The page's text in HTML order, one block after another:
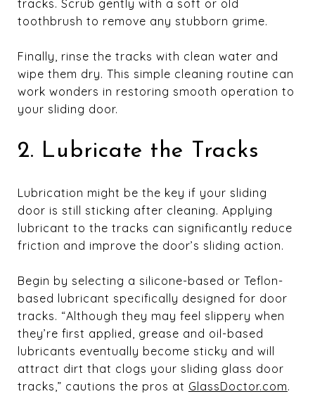
tracks. Scrub gently with a soft or old
toothbrush to remove any stubborn grime.
Finally, rinse the tracks with clean water and
wipe them dry. This simple cleaning routine can
work wonders in restoring smooth operation to
your sliding door.
2. Lubricate the Tracks
Lubrication might be the key if your sliding
door is still sticking after cleaning. Applying
lubricant to the tracks can significantly reduce
friction and improve the door’s sliding action.
Begin by selecting a silicone-based or Teflon-
based lubricant specifically designed for door
tracks. “Although they may feel slippery when
they’re first applied, grease and oil-based
lubricants eventually become sticky and will
attract dirt that clogs your sliding glass door
tracks,” cautions the pros at GlassDoctor.com.